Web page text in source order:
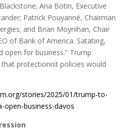
Ana Botin, Executive
Patrick Pouyanné, Chairman
and Brian Moynihan, Chair
of Bank of America. Satating,
open for business.” Trump
protectionist policies would
stories/2025/01/trump-to-
open-business-davos